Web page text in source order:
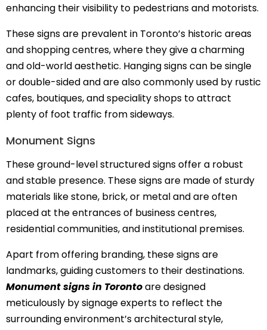
enhancing their visibility to pedestrians and motorists.
These signs are prevalent in Toronto’s historic areas
and shopping centres, where they give a charming
and old-world aesthetic. Hanging signs can be single
or double-sided and are also commonly used by rustic
cafes, boutiques, and speciality shops to attract
plenty of foot traffic from sideways.
Monument Signs
These ground-level structured signs offer a robust
and stable presence. These signs are made of sturdy
materials like stone, brick, or metal and are often
placed at the entrances of business centres,
residential communities, and institutional premises.
Apart from offering branding, these signs are
landmarks, guiding customers to their destinations.
Monument signs in Torontoare designed
meticulously by signage experts to reflect the
surrounding environment’s architectural style,